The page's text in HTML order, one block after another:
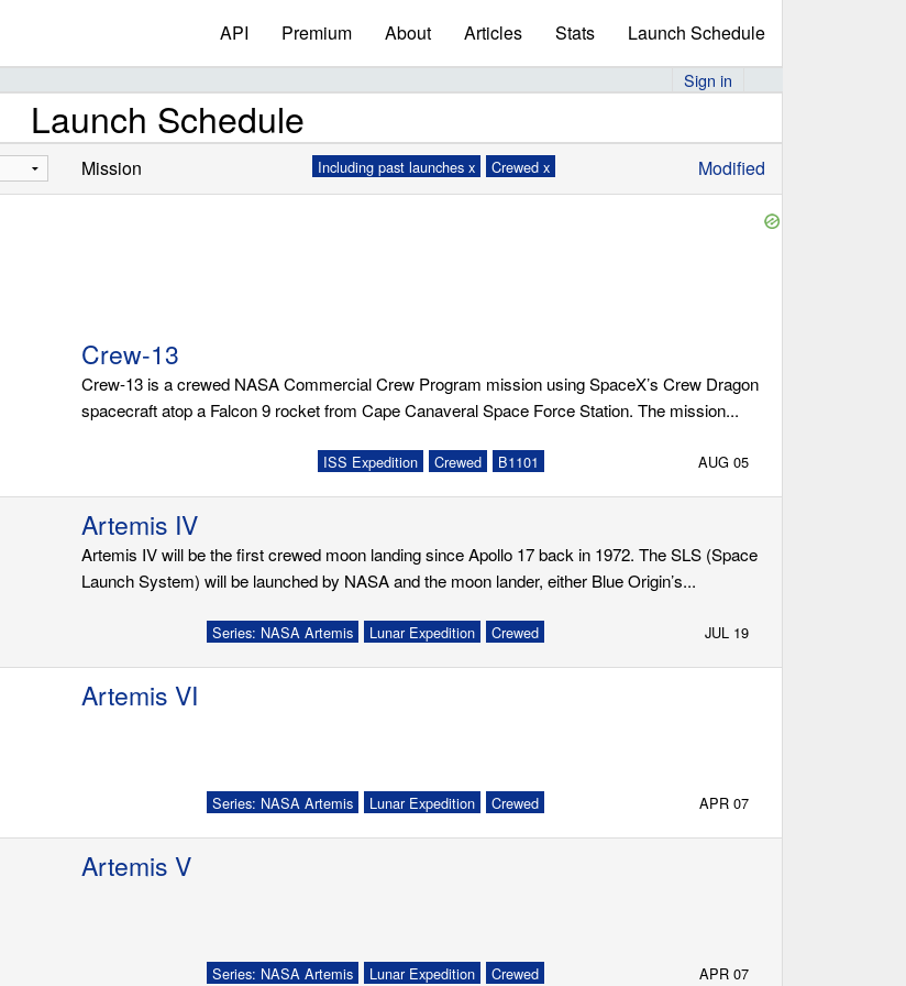
API Premium About Articles Stats Launch Schedule
Sign in
Launch Schedule
Mission Crewed x
Including past launches x Modified
Crew-13
Crew-13 is a crewed NASA Commercial Crew Program mission using SpaceX’s Crew Dragon
spacecraft atop a Falcon 9 rocket from Cape Canaveral Space Force Station. The mission...
B1101
Crewed
ISS Expedition AUG 05
Artemis IV
Artemis IV will be the first crewed moon landing since Apollo 17 back in 1972. The SLS (Space
Launch System) will be launched by NASA and the moon lander, either Blue Origin’s...
Crewed
Lunar Expedition
Series: NASA Artemis JUL 19
Artemis VI
Crewed
Lunar Expedition
Series: NASA Artemis APR 07
Artemis V
Crewed
Lunar Expedition
Series: NASA Artemis APR 07